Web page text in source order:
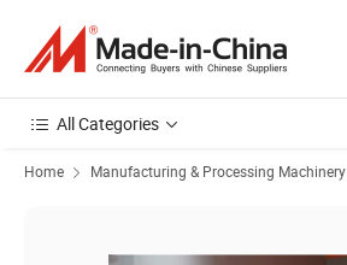
All Categories
Home Manufacturing & Processing Machinery